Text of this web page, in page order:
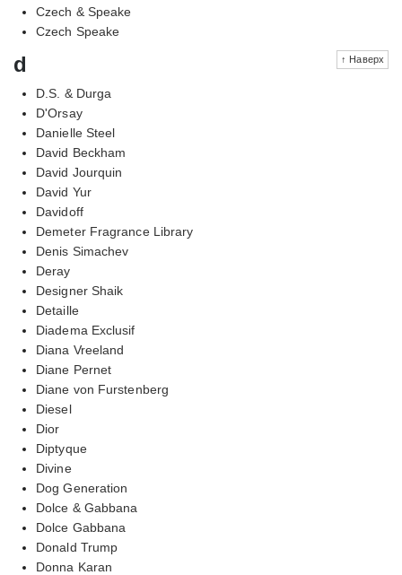
Czech & Speake
Czech Speake
↑ Наверх
d
D.S. & Durga
D'Orsay
Danielle Steel
David Beckham
David Jourquin
David Yur
Davidoff
Demeter Fragrance Library
Denis Simachev
Deray
Designer Shaik
Detaille
Diadema Exclusif
Diana Vreeland
Diane Pernet
Diane von Furstenberg
Diesel
Dior
Diptyque
Divine
Dog Generation
Dolce & Gabbana
Dolce Gabbana
Donald Trump
Donna Karan